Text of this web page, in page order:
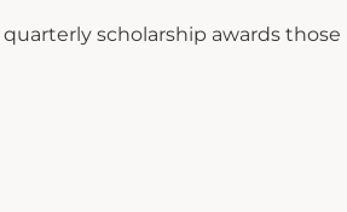
quarterly scholarship awards